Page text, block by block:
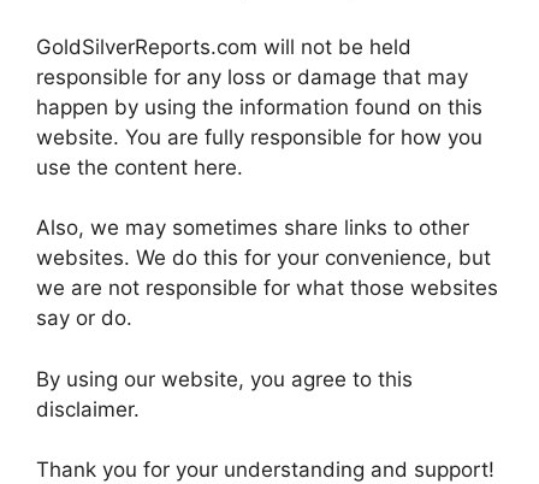
GoldSilverReports.com will not be held
responsible for any loss or damage that may
happen by using the information found on this
website. You are fully responsible for how you
use the content here.
Also, we may sometimes share links to other
websites. We do this for your convenience, but
we are not responsible for what those websites
say or do.
By using our website, you agree to this
disclaimer.
Thank you for your understanding and support!